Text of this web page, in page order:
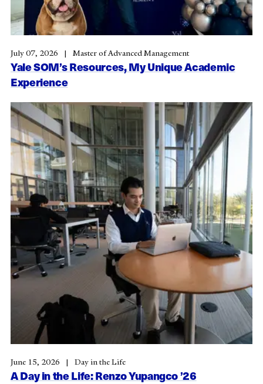
Yale SOM’s Resources, My Unique Academic
Experience
July 07, 2026 Master of Advanced Management
A Day in the Life: Renzo Yupangco ’26
June 15, 2026 Day in the Life